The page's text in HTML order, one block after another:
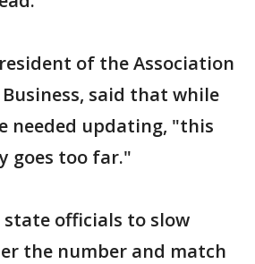
of the Association
said that while
needed updating, "this
goes too far."
state officials to slow
the number and match